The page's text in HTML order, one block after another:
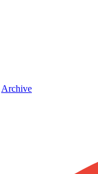
Archive